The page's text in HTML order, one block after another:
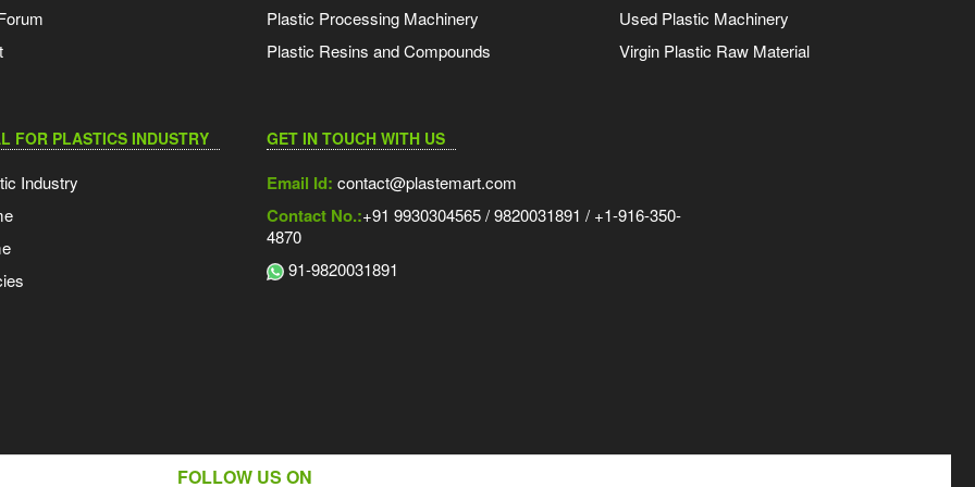
Plastic Processing Machinery
Plastic Resins and Compounds
Used Plastic Machinery
Virgin Plastic Raw Material
FOR PLASTICS INDUSTRY
Industry
GET IN TOUCH WITH US
Email Id: contact@plastemart.com
Contact No.:+91 9930304565 / 9820031891 / +1-916-350-
4870
91-9820031891
FOLLOW US ON